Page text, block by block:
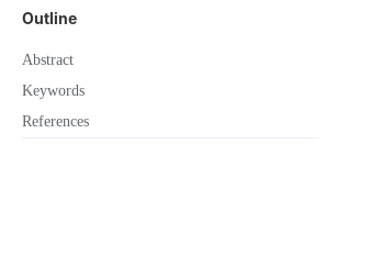
Outline
Abstract
Keywords
References